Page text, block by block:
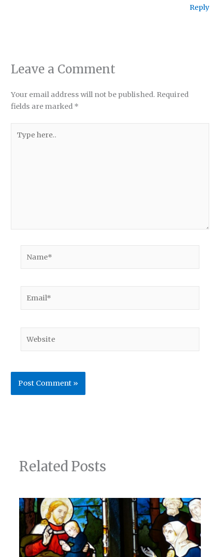
Related Posts
Reply
Leave a Comment
Your email address will not be published. Required
fields are marked *
here..